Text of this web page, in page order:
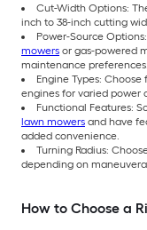
Cut-Width Options:
inch to 38-inch cutting
Power-Source
mowers or gas-powered
maintenance preferences.
Engine Types:
engines for varied power
Functional Features:
lawn mowers and have
added convenience.
Turning Radius:
depending on
How to Choose a